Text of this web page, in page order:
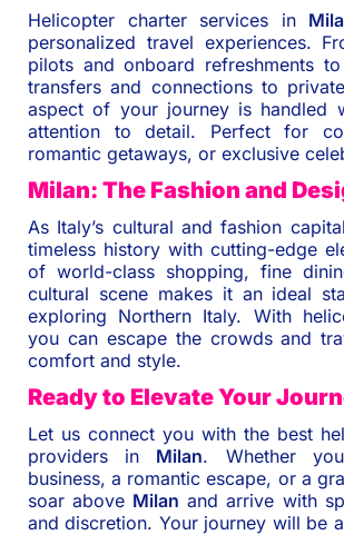
Helicopter charter services in
personalized travel experiences.
pilots and onboard refreshments
transfers and connections to
aspect of your journey is handled
attention to detail. Perfect for
romantic getaways, or exclusive
Milan: The Fashion and
As Italy’s cultural and fashion
timeless history with cutting-edge
of world-class shopping, fine
cultural scene makes it an ideal
exploring Northern Italy. With
you can escape the crowds and
comfort and style.
Ready to Elevate Your
Let us connect you with the best
providers in Milan. Whether
business, a romantic escape, or a
soar above Milan and arrive with
and discretion. Your journey will be